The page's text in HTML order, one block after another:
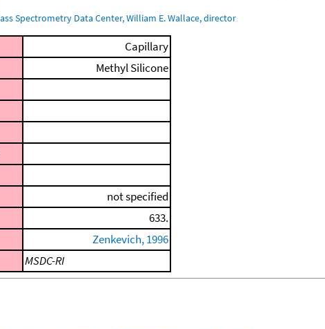
Spectrometry Data Center, William E. Wallace, director
Capillary
Methyl Silicone
not specified
633.
Zenkevich, 1996
MSDC-RI